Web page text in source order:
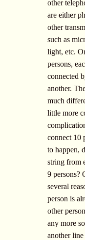
other
are either
other
such as
light, etc.
persons,
connected
another.
much
little more
connect 10
to happen,
string from
9 persons?
several
person is
other
any more
another